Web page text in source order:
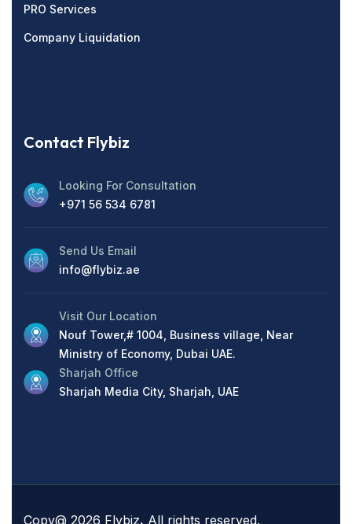
PRO Services
Company Liquidation
Contact Flybiz
Looking For Consultation
+971 56 534 6781
Send Us Email
info@flybiz.ae
Visit Our Location
Nouf Tower,# 1004, Business village, Near
Ministry of Economy, Dubai UAE.
Sharjah Office
Sharjah Media City, Sharjah, UAE
Copy@ 2026 Flybiz. All rights reserved.